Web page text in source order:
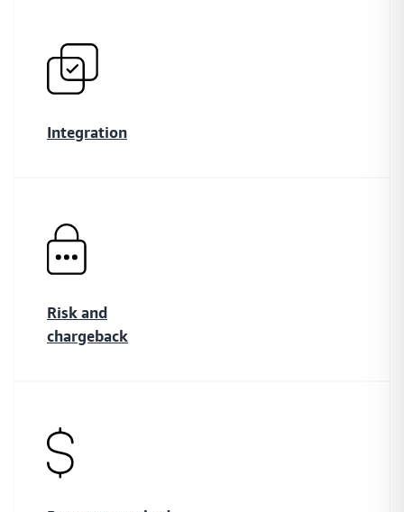
Buy Now, Pay Later
secure short-term finance for their online purchases
Insights
payments.
Integration
Risk and
chargeback